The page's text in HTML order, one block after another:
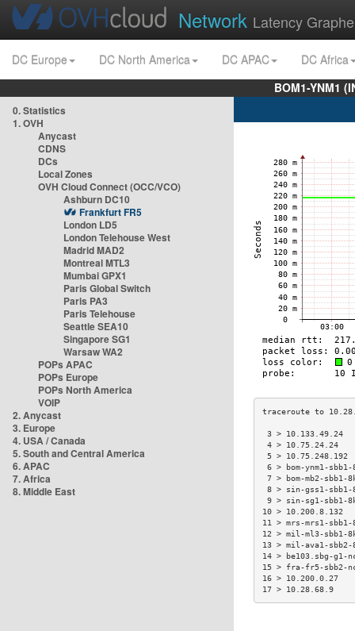
Network Latency
DC Europe DC North America DC APAC
DC Africa
BOM1-YNM1
0. Statistics
1. OVH
Anycast
CDNS
DCs
Local Zones
OVH Cloud Connect (OCC/VCO)
Ashburn DC10
Frankfurt FR5
London LD5
London Telehouse West
Madrid MAD2
Montreal MTL3
Mumbai GPX1
Paris Global Switch
Paris PA3
Paris Telehouse
Seattle SEA10
Singapore SG1
Warsaw WA2
POPs APAC
POPs Europe
POPs North America
VOIP
2. Anycast
3. Europe
4. USA / Canada
5. South and Central America
6. APAC
7. Africa
8. Middle East
3 >
4 >
5 >
6 > bom-ynm1-
7 > bom-mb2-
8 > sin-gss1-
9 > sin-sg1-
10 >
11 > mrs-mrs1-
12 > mil-ml3-
13 > mil-ava1-
14 > be103.sbg-
15 > fra-fr5-
16 >
17 > 10.28.68.9